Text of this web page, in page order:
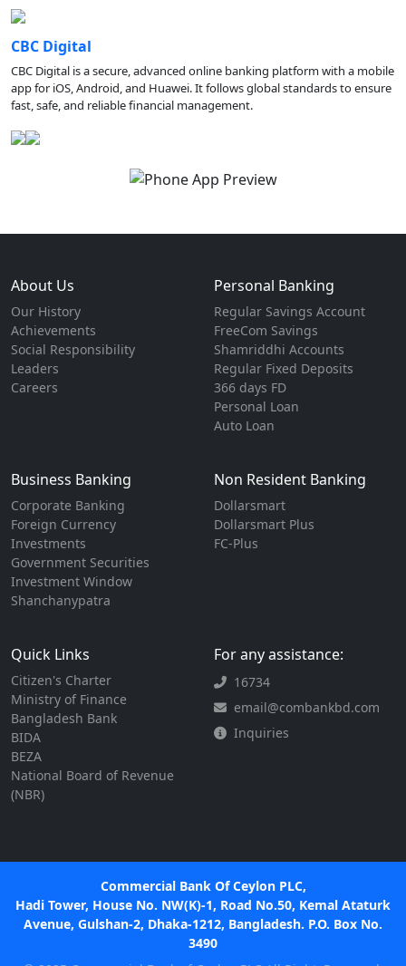
CBC Digital
CBC Digital is a secure, advanced online banking platform with a mobile
app for iOS, Android, and Huawei. It follows global standards to ensure
fast, safe, and reliable financial management.
About Us
Our History
Achievements
Social Responsibility
Leaders
Careers
Personal Banking
Regular Savings Account
FreeCom Savings
Shamriddhi Accounts
Regular Fixed Deposits
366 days FD
Personal Loan
Auto Loan
Business Banking
Corporate Banking
Foreign Currency
Investments
Government Securities
Investment Window
Shanchanypatra
Non Resident Banking
Dollarsmart
Dollarsmart Plus
FC-Plus
Quick Links
Citizen's Charter
Ministry of Finance
Bangladesh Bank
BIDA
BEZA
National Board of Revenue
(NBR)
For any assistance:
16734
email@combankbd.com
Inquiries
Commercial Bank Of Ceylon PLC,
Hadi Tower, House No. NW(K)-1, Road No.50, Kemal Ataturk
Avenue, Gulshan-2, Dhaka-1212, Bangladesh. P.O. Box No.
3490